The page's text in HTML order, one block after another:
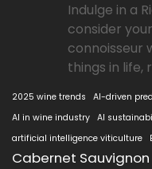
Indulge in a
consider
connoisseur
things in life,
2025 wine trends AI-driven
AI in wine industry AI
artificial intelligence viticulture
Cabernet Sauvignon